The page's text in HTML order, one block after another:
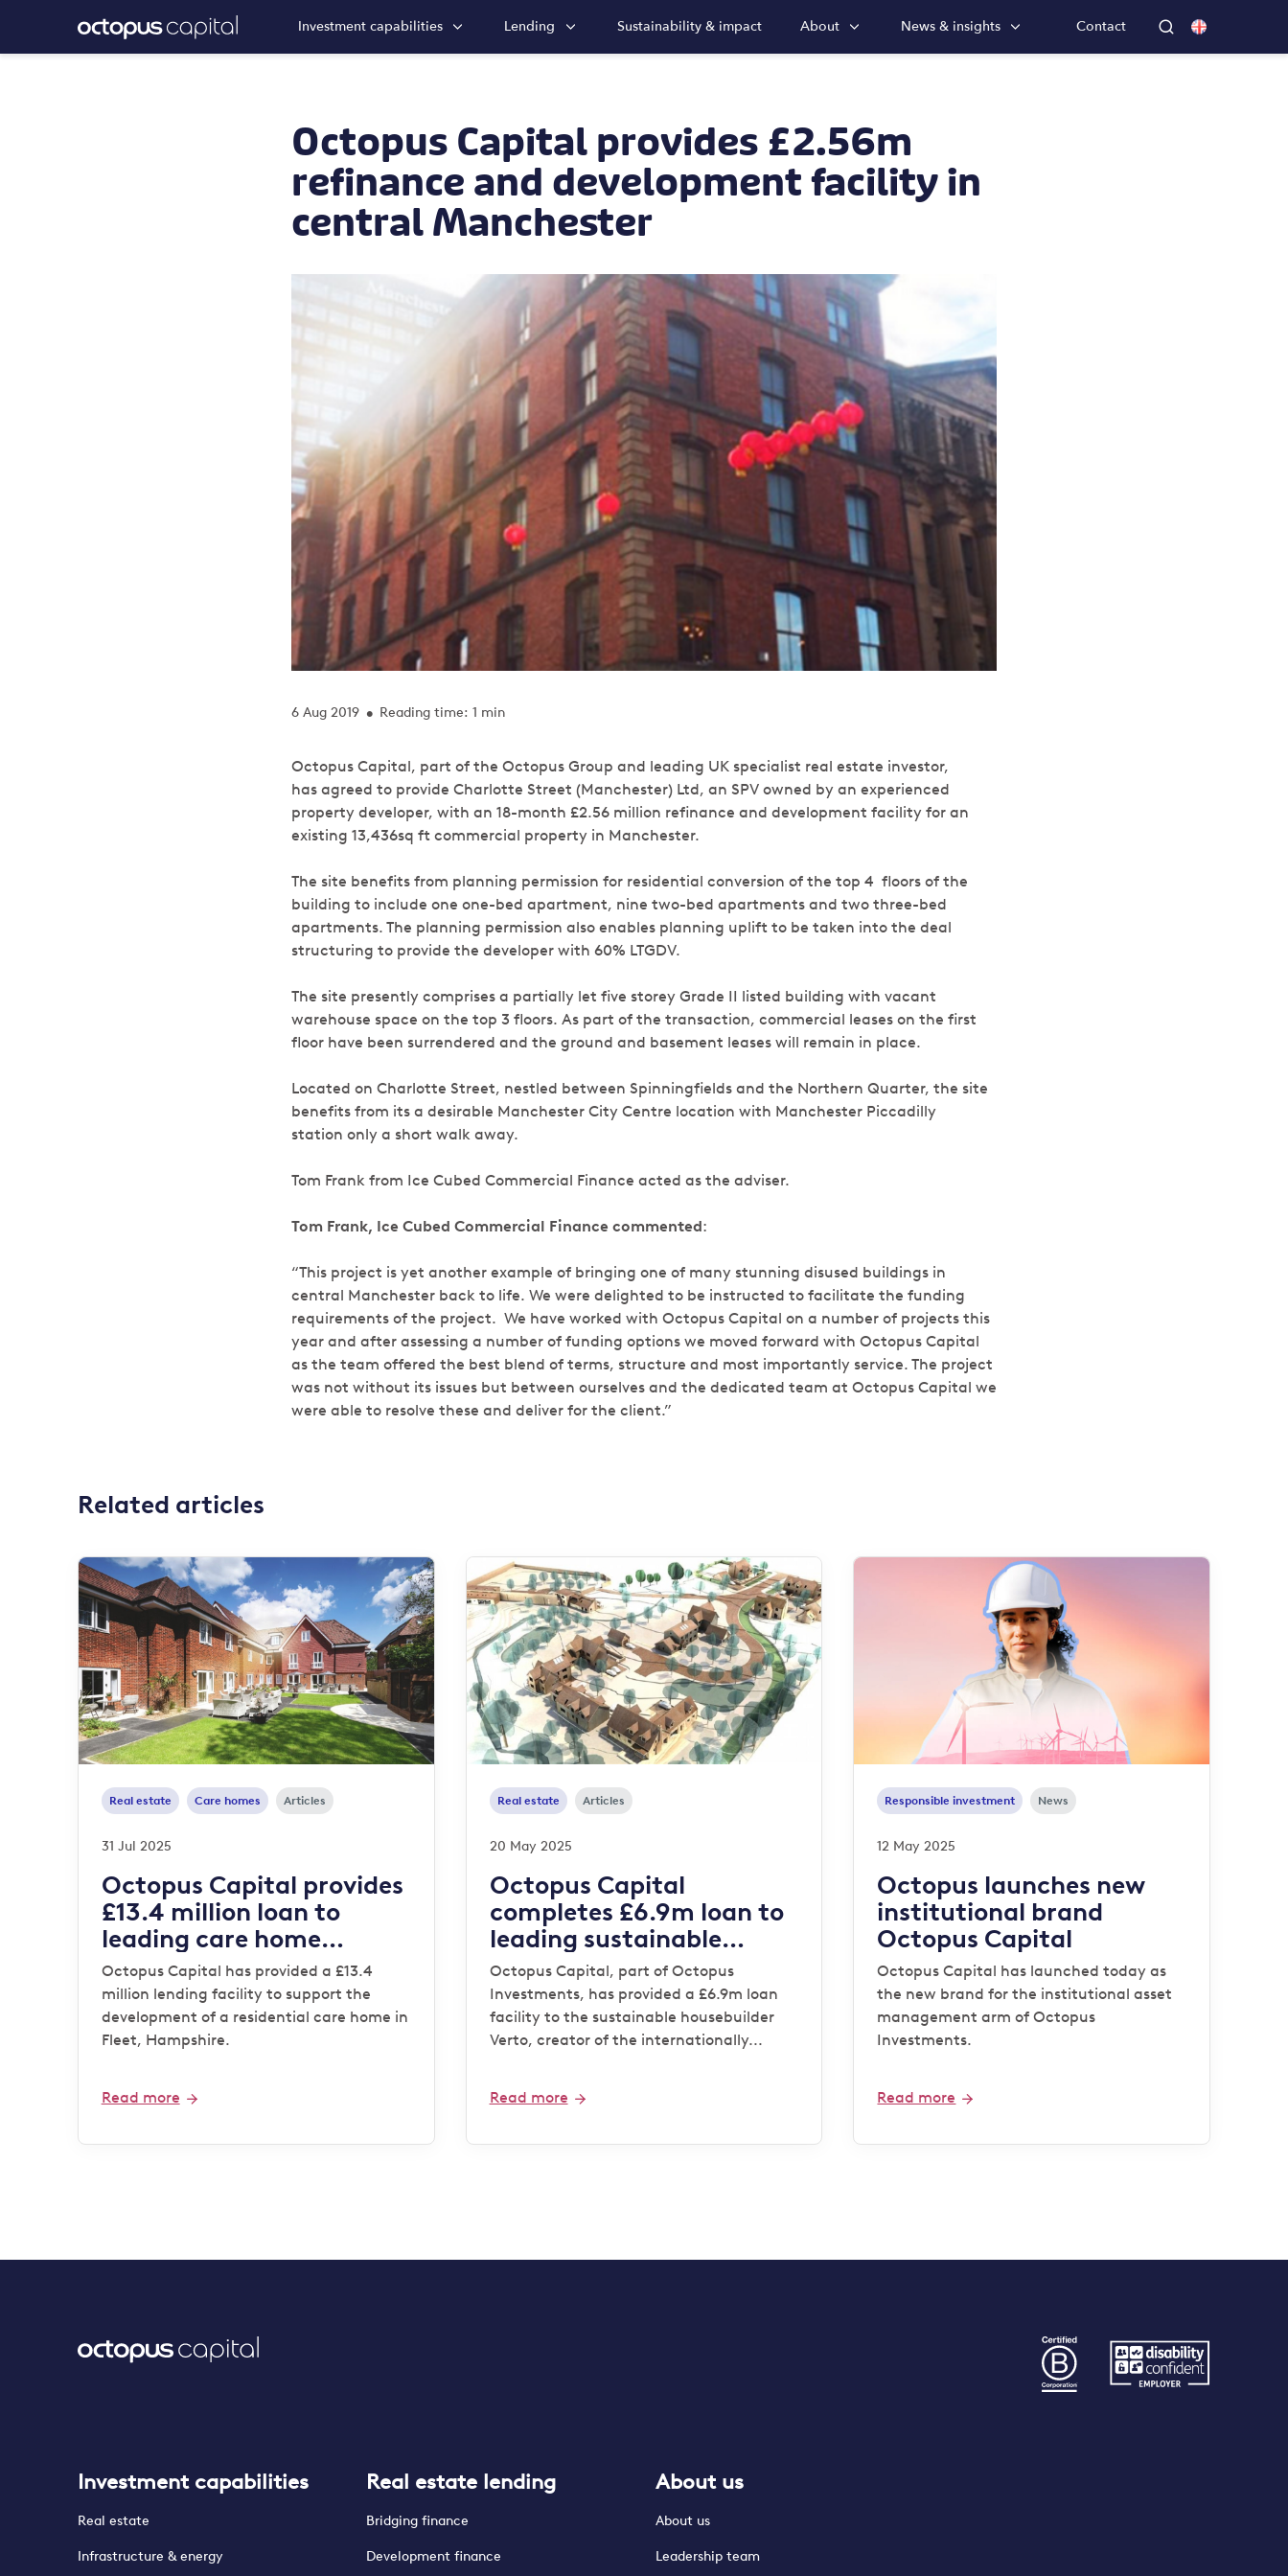
Investment capabilities Lending Sustainability & impact About News & insights Contact
Octopus Capital provides £2.56m
refinance and development facility in
central Manchester
6 Aug 2019 • Reading time: 1 min
Octopus Capital, part of the Octopus Group and leading UK specialist real estate investor,
has agreed to provide Charlotte Street (Manchester) Ltd, an SPV owned by an experienced
property developer, with an 18-month £2.56 million refinance and development facility for an
existing 13,436sq ft commercial property in Manchester.
The site benefits from planning permission for residential conversion of the top 4 floors of the
building to include one one-bed apartment, nine two-bed apartments and two three-bed
apartments. The planning permission also enables planning uplift to be taken into the deal
structuring to provide the developer with 60% LTGDV.
The site presently comprises a partially let five storey Grade II listed building with vacant
warehouse space on the top 3 floors. As part of the transaction, commercial leases on the first
floor have been surrendered and the ground and basement leases will remain in place.
Located on Charlotte Street, nestled between Spinningfields and the Northern Quarter, the site
benefits from its a desirable Manchester City Centre location with Manchester Piccadilly
station only a short walk away.
Tom Frank from Ice Cubed Commercial Finance acted as the adviser.
Tom Frank, Ice Cubed Commercial Finance commented:
“This project is yet another example of bringing one of many stunning disused buildings in
central Manchester back to life. We were delighted to be instructed to facilitate the funding
requirements of the project. We have worked with Octopus Capital on a number of projects this
year and after assessing a number of funding options we moved forward with Octopus Capital
as the team offered the best blend of terms, structure and most importantly service. The project
was not without its issues but between ourselves and the dedicated team at Octopus Capital we
were able to resolve these and deliver for the client.”
Related articles
Real estate Care homes Articles
31 Jul 2025
Octopus Capital provides
£13.4 million loan to
leading care home
operator
Octopus Capital has provided a £13.4
million lending facility to support the
development of a residential care home in
Fleet, Hampshire.
Read more
Real estate Articles
20 May 2025
Octopus Capital
completes £6.9m loan to
leading sustainable
housebuilder Verto for
‘Zero Bills’ development
Octopus Capital, part of Octopus
Investments, has provided a £6.9m loan
facility to the sustainable housebuilder
Verto, creator of the internationally...
Read more
Responsible investment News
12 May 2025
Octopus launches new
institutional brand
Octopus Capital
Octopus Capital has launched today as
the new brand for the institutional asset
management arm of Octopus
Investments.
Read more
Investment capabilities
Real estate
Infrastructure & energy
Real estate lending
Bridging finance
Development finance
About us
About us
Leadership team